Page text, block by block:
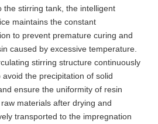
the stirring tank, the intelligent
maintains the constant
to prevent premature curing and
caused by excessive temperature.
stirring structure continuously
the precipitation of solid
ensure the uniformity of resin
materials after drying and
transported to the impregnation